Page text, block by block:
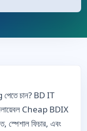
চান? BD IT
Cheap BDIX
ফিচার, এবং